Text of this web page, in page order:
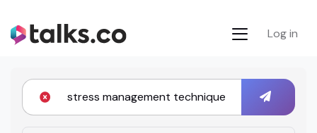
Log in